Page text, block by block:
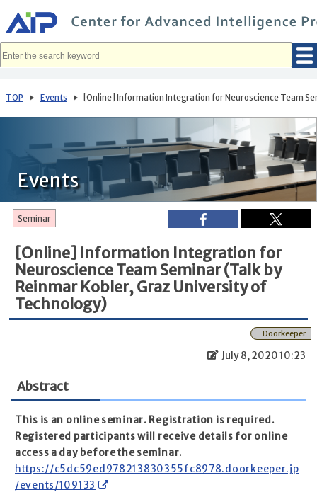
イ
ン
コ
へ
動
TOP Events [Online] Information Integration for Neuroscience Team
Events
Seminar
[Online] Information Integration for
Neuroscience Team Seminar (Talk by
Reinmar Kobler, Graz University of
Technology)
Doorkeeper
July 8, 2020 10:23
Abstract
This is an online seminar. Registration is required.
Registered participants will receive details for online
access a day before the seminar.
https://c5dc59ed978213830355fc8978.doorkeeper.jp
/events/109133